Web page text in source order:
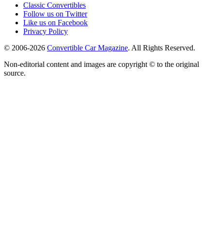
Classic Convertibles
Follow us on Twitter
Like us on Facebook
Privacy Policy
© 2006-2026 Convertible Car Magazine. All Rights Reserved.
Non-editorial content and images are copyright © to the original
source.